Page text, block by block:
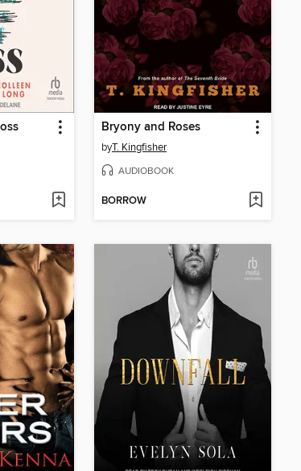
Bryony and Roses
byT. Kingfisher
AUDIOBOOK
BORROW